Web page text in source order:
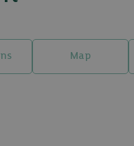
Map
21 photos